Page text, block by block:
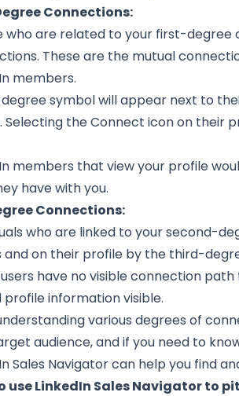
Connections:
who are related to your first-
These are the mutual
members.
symbol will appear next to
Selecting the Connect icon on their
members that view your profile
have with you.
Connections:
who are linked to your second-
and on their profile by the third-
have no visible connection
profile information visible.
various degrees of
audience, and if you need to
Sales Navigator can help you find
use LinkedIn Sales Navigator to